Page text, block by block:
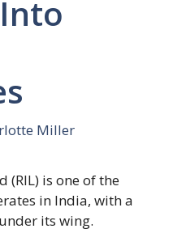
Miller
(RIL) is one of the
in India, with a
its wing.